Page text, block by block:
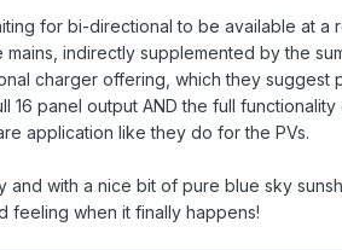
for bi-directional to be available at
indirectly supplemented by the
charger offering, which they
16 panel output AND the full
application like they do for the PVs.
and with a nice bit of pure blue sky
feeling when it finally happens!